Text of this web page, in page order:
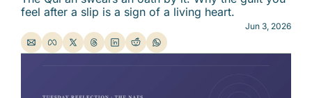
feel after a slip is a sign of a living heart.
Jun 3, 2026